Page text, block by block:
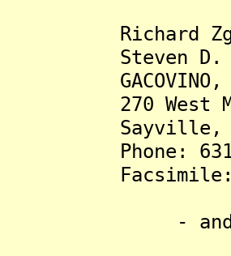
Richard
Steven D.
GACOVINO,
270 West
Sayville, NY
Phone: 631-
Facsimile:
- and